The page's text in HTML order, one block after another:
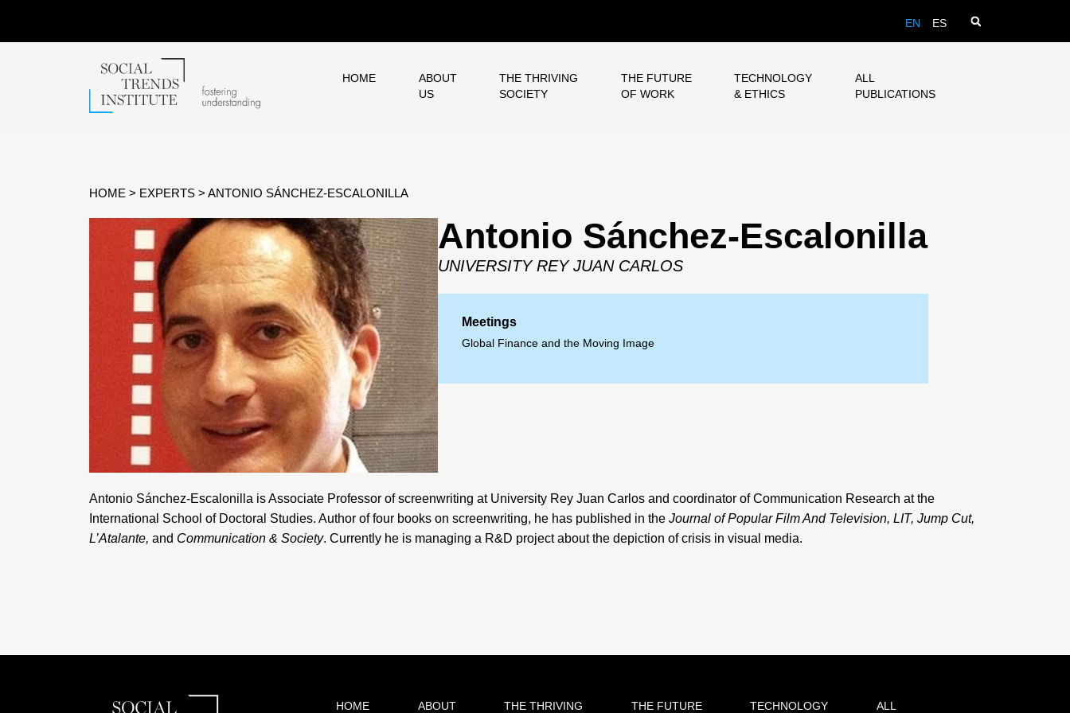
EN ES
HOME
ABOUT
US
THE THRIVING
SOCIETY
THE FUTURE
OF WORK
TECHNOLOGY
& ETHICS
ALL
PUBLICATIONS
HOME > EXPERTS > ANTONIO SÁNCHEZ-ESCALONILLA
Antonio Sánchez-Escalonilla
UNIVERSITY REY JUAN CARLOS
Meetings
Global Finance and the Moving Image
Antonio Sánchez-Escalonilla is Associate Professor of screenwriting at University Rey Juan Carlos and coordinator of Communication Research at the
International School of Doctoral Studies. Author of four books on screenwriting, he has published in the Journal of Popular Film And Television, LIT, Jump Cut,
L’Atalante, and Communication & Society. Currently he is managing a R&D project about the depiction of crisis in visual media.
HOME ABOUT THE THRIVING THE FUTURE TECHNOLOGY ALL